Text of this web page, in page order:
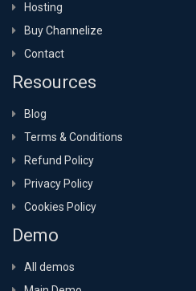
Hosting
Buy Channelize
Contact
Resources
Blog
Terms & Conditions
Refund Policy
Privacy Policy
Cookies Policy
Demo
All demos